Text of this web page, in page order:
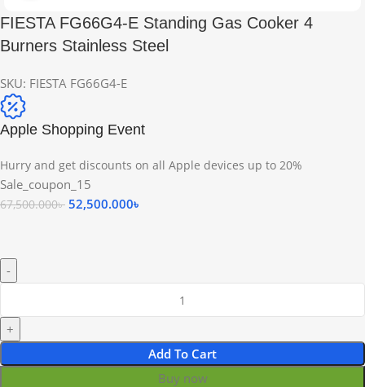
FIESTA FG66G4-E Standing Gas Cooker 4
Burners Stainless Steel
SKU: FIESTA FG66G4-E
Apple Shopping Event
Hurry and get discounts on all Apple devices up to 20%
Sale_coupon_15
67,500.000৳ 52,500.000৳
Add To Cart
Buy now